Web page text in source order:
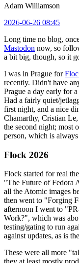
Adam Williamson
2026-06-26 08:45
Long time no blog,
Mastodon now, so
a bit big, though, so it
I was in Prague for
recently. Didn't have
Prague a day early for
Had a fairly quiet/
first night, and a nice
Chamarthy, Cristian
the second night; most
person, which is
Flock 2026
Flock started for real
"The Future of Fedora
all the Atomic images
then went to "Forging
afternoon I went to
Work?", which was
testing/gating to run
against updates, as is
These were all more